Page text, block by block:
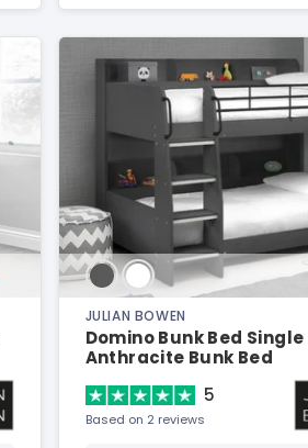
JULIAN BOWEN
Domino Bunk Bed Single
Anthracite Bunk Bed
5
Based on 2 reviews